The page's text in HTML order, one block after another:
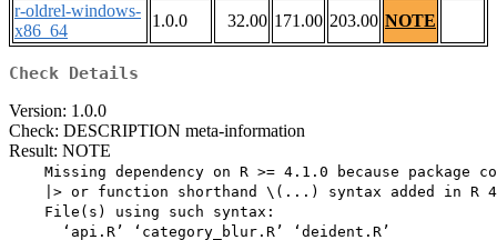
r-oldrel-windows-
x86_64
1.0.0 32.00 171.00 203.00 NOTE
Check Details
Version: 1.0.0
Check: DESCRIPTION meta-information
Result: NOTE
Missing dependency on R >= 4.1.0 because package
|> or function shorthand \(...) syntax added in R
    File(s) using such syntax: